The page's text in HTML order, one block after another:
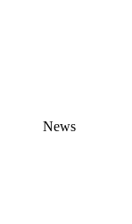
News